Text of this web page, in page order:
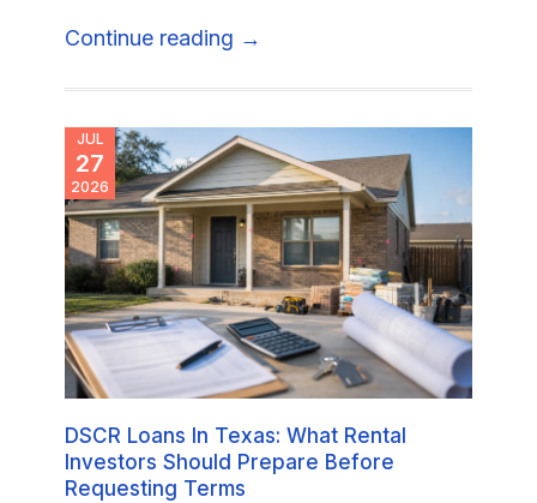
Continue reading →
JUL
27
2026
DSCR Loans In Texas: What Rental
Investors Should Prepare Before
Requesting Terms